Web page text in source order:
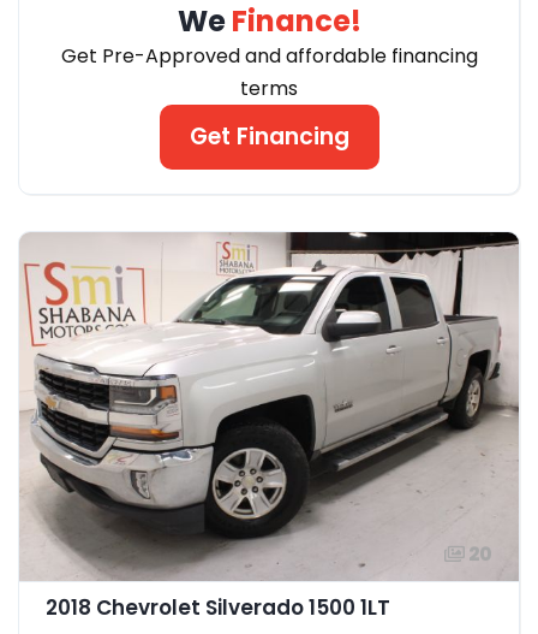
WeFinance!
Get Pre-Approved and affordable financing
terms
Get Financing
20
2018 Chevrolet Silverado 1500 1LT